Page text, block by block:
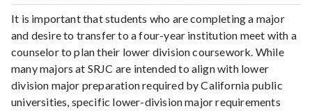
It is important that students who are completing a major
and desire to transfer to a four-year institution meet with a
counselor to plan their lower division coursework. While
many majors at SRJC are intended to align with lower
division major preparation required by California public
universities, specific lower-division major requirements